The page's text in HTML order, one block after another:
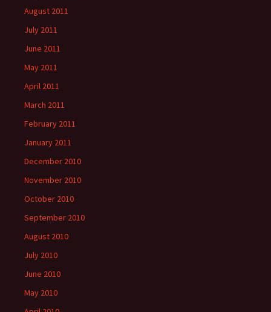
August 2011
July 2011
June 2011
May 2011
April 2011
March 2011
February 2011
January 2011
December 2010
November 2010
October 2010
September 2010
August 2010
July 2010
June 2010
May 2010